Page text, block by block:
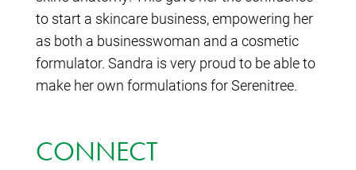
to start a skincare business, empowering her
as both a businesswoman and a cosmetic
formulator. Sandra is very proud to be able to
make her own formulations for Serenitree.
CONNECT